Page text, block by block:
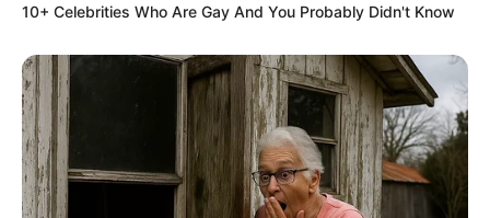
10+ Celebrities Who Are Gay And You Probably Didn't Know